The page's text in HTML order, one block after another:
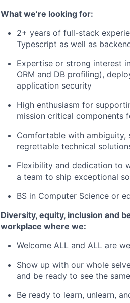
What we’re looking for:
2+ years of full-stack
Typescript as well as
Expertise or strong interest
ORM and DB profiling),
application security
High enthusiasm for
mission critical components
Comfortable with
regrettable technical
Flexibility and dedication to
a team to ship exceptional
BS in Computer Science or
Diversity, equity, inclusion and
workplace where we:
Welcome ALL and ALL are
Show up with our whole
and be ready to see the
Be ready to learn, unlearn,